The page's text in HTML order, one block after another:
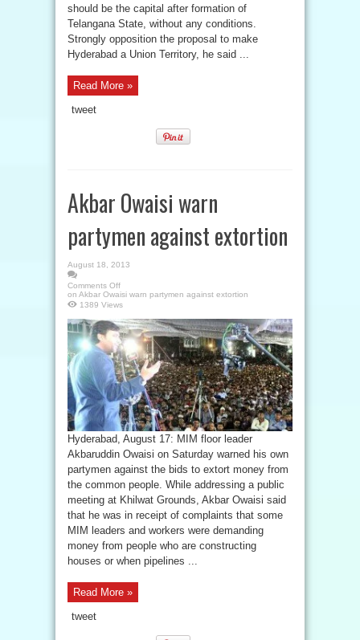
should be the capital after formation of
Telangana State, without any conditions.
Strongly opposition the proposal to make
Hyderabad a Union Territory, he said ...
Read More »
tweet
Akbar Owaisi warn
partymen against extortion
August 18, 2013
Comments Off
on Akbar Owaisi warn partymen against extortion
1389 Views
Hyderabad, August 17: MIM floor leader
Akbaruddin Owaisi on Saturday warned his own
partymen against the bids to extort money from
the common people. While addressing a public
meeting at Khilwat Grounds, Akbar Owaisi said
that he was in receipt of complaints that some
MIM leaders and workers were demanding
money from people who are constructing
houses or when pipelines ...
Read More »
tweet